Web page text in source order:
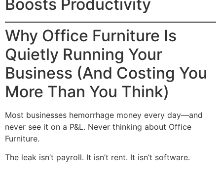
Boosts Productivity
Why Office Furniture Is
Quietly Running Your
Business (And Costing You
More Than You Think)
Most businesses hemorrhage money every day—and
never see it on a P&L. Never thinking about Office
Furniture.
The leak isn’t payroll. It isn’t rent. It isn’t software.